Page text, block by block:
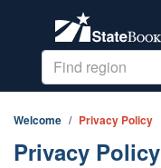
Welcome Privacy Policy
Privacy Policy